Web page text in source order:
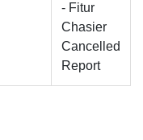
- Fitur
Chasier
Cancelled
Report